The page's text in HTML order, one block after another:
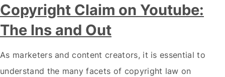
Copyright Claim on Youtube:
The Ins and Out
As marketers and content creators, it is essential to
understand the many facets of copyright law on